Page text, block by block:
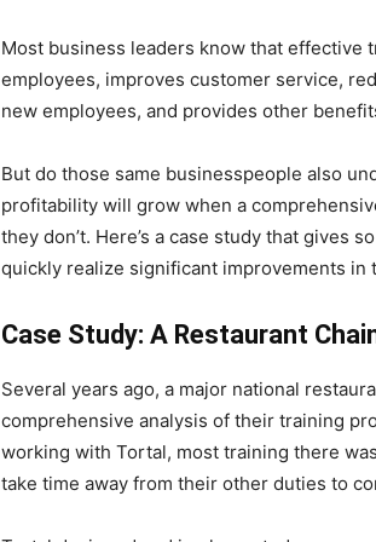
Most business leaders know that effective
employees, improves customer service,
new employees, and provides other
But do those same businesspeople also
profitability will grow when a
they don’t. Here’s a case study that gives
quickly realize significant improvements in
Case Study: A Restaurant
Several years ago, a major national
comprehensive analysis of their training
working with Tortal, most training there
take time away from their other duties to